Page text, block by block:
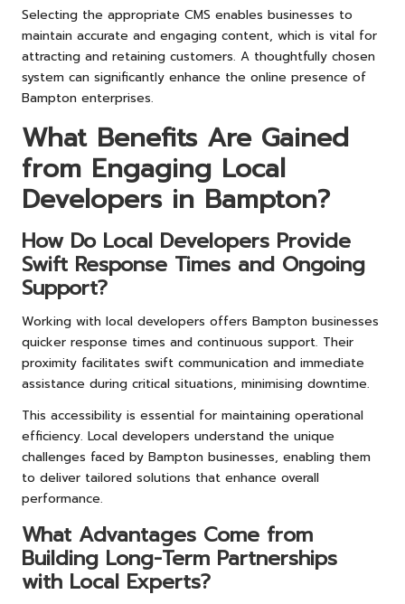
Selecting the appropriate CMS enables businesses to
maintain accurate and engaging content, which is vital for
attracting and retaining customers. A thoughtfully chosen
system can significantly enhance the online presence of
Bampton enterprises.
What Benefits Are Gained
from Engaging Local
Developers in Bampton?
How Do Local Developers Provide
Swift Response Times and Ongoing
Support?
Working with local developers offers Bampton businesses
quicker response times and continuous support. Their
proximity facilitates swift communication and immediate
assistance during critical situations, minimising downtime.
This accessibility is essential for maintaining operational
efficiency. Local developers understand the unique
challenges faced by Bampton businesses, enabling them
to deliver tailored solutions that enhance overall
performance.
What Advantages Come from
Building Long-Term Partnerships
with Local Experts?